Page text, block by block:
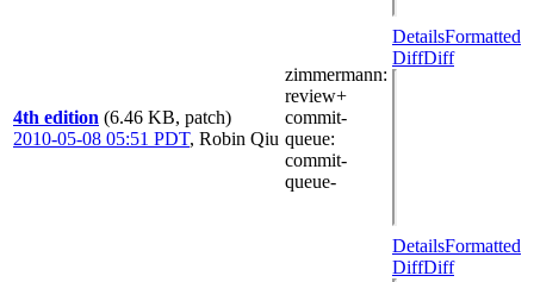
4th edition (6.46 KB, patch)
2010-05-08 05:51 PDT, Robin Qiu
zimmermann:
review+
commit-
queue:
commit-
queue-
DetailsFormatted
DiffDiff
DetailsFormatted
DiffDiff